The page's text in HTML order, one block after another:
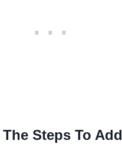
Steps To Add